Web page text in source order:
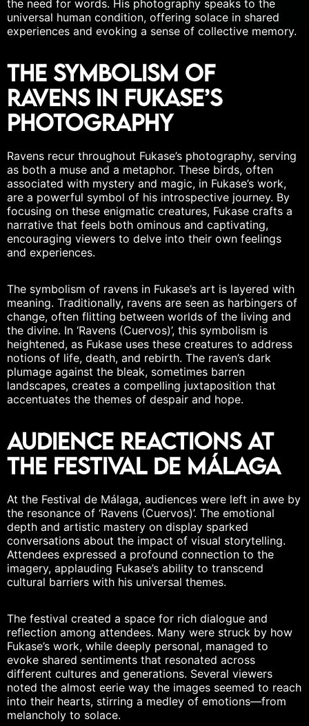
the need for words. His photography speaks to the
universal human condition, offering solace in shared
experiences and evoking a sense of collective memory.
The Symbolism of
Ravens in Fukase’s
Photography
Ravens recur throughout Fukase’s photography, serving
as both a muse and a metaphor. These birds, often
associated with mystery and magic, in Fukase’s work,
are a powerful symbol of his introspective journey. By
focusing on these enigmatic creatures, Fukase crafts a
narrative that feels both ominous and captivating,
encouraging viewers to delve into their own feelings
and experiences.
The symbolism of ravens in Fukase’s art is layered with
meaning. Traditionally, ravens are seen as harbingers of
change, often flitting between worlds of the living and
the divine. In ‘Ravens (Cuervos)’, this symbolism is
heightened, as Fukase uses these creatures to address
notions of life, death, and rebirth. The raven’s dark
plumage against the bleak, sometimes barren
landscapes, creates a compelling juxtaposition that
accentuates the themes of despair and hope.
Audience Reactions at
the Festival de Málaga
At the Festival de Málaga, audiences were left in awe by
the resonance of ‘Ravens (Cuervos)’. The emotional
depth and artistic mastery on display sparked
conversations about the impact of visual storytelling.
Attendees expressed a profound connection to the
imagery, applauding Fukase’s ability to transcend
cultural barriers with his universal themes.
The festival created a space for rich dialogue and
reflection among attendees. Many were struck by how
Fukase’s work, while deeply personal, managed to
evoke shared sentiments that resonated across
different cultures and generations. Several viewers
noted the almost eerie way the images seemed to reach
into their hearts, stirring a medley of emotions—from
melancholy to solace.